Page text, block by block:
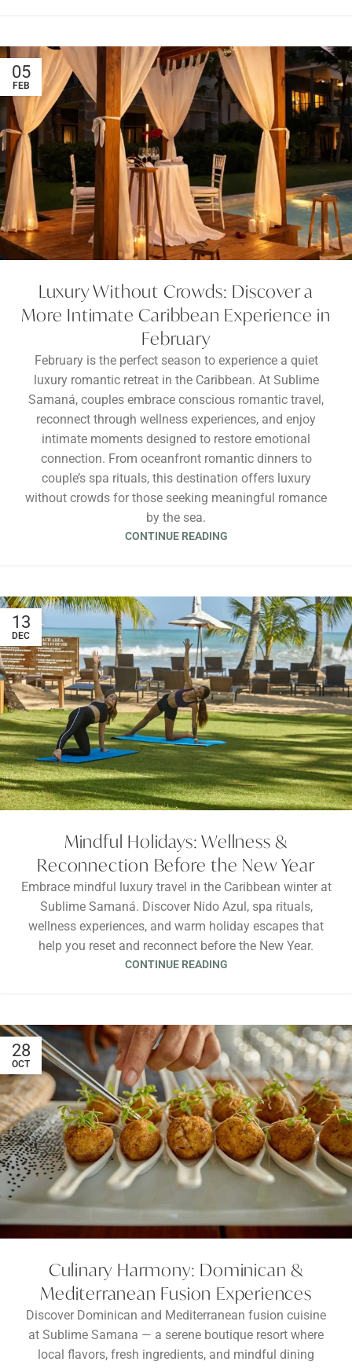
05
FEB
Luxury Without Crowds: Discover a
More Intimate Caribbean Experience in
February
February is the perfect season to experience a quiet
luxury romantic retreat in the Caribbean. At Sublime
Samaná, couples embrace conscious romantic travel,
reconnect through wellness experiences, and enjoy
intimate moments designed to restore emotional
connection. From oceanfront romantic dinners to
couple’s spa rituals, this destination offers luxury
without crowds for those seeking meaningful romance
by the sea.
CONTINUE READING
13
DEC
Mindful Holidays: Wellness &
Reconnection Before the New Year
Embrace mindful luxury travel in the Caribbean winter at
Sublime Samaná. Discover Nido Azul, spa rituals,
wellness experiences, and warm holiday escapes that
help you reset and reconnect before the New Year.
CONTINUE READING
28
OCT
Culinary Harmony: Dominican &
Mediterranean Fusion Experiences
Discover Dominican and Mediterranean fusion cuisine
at Sublime Samana — a serene boutique resort where
local flavors, fresh ingredients, and mindful dining